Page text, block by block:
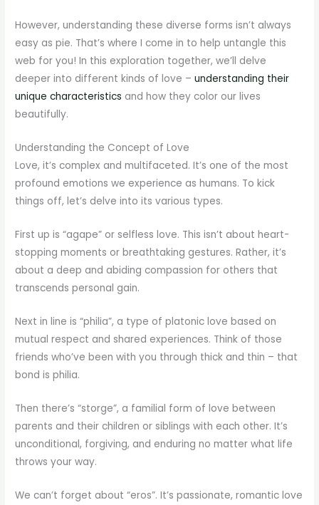
However, understanding these diverse forms isn’t always
easy as pie. That’s where I come in to help untangle this
web for you! In this exploration together, we’ll delve
deeper into different kinds of love –understanding their
unique characteristics and how they color our lives
beautifully.
Understanding the Concept of Love
Love, it’s complex and multifaceted. It’s one of the most
profound emotions we experience as humans. To kick
things off, let’s delve into its various types.
First up is “agape” or selfless love. This isn’t about heart-
stopping moments or breathtaking gestures. Rather, it’s
about a deep and abiding compassion for others that
transcends personal gain.
Next in line is “philia”, a type of platonic love based on
mutual respect and shared experiences. Think of those
friends who’ve been with you through thick and thin – that
bond is philia.
Then there’s “storge”, a familial form of love between
parents and their children or siblings with each other. It’s
unconditional, forgiving, and enduring no matter what life
throws your way.
We can’t forget about “eros”. It’s passionate, romantic love